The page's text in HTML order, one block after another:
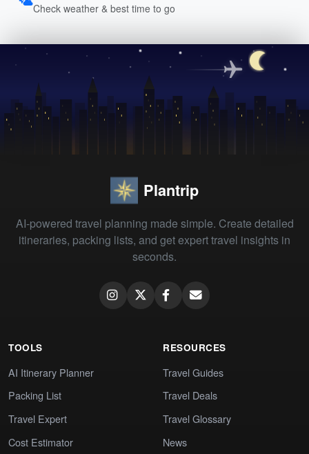
Check weather & best time to go
Plantrip
AI-powered travel planning made simple. Create detailed
itineraries, packing lists, and get expert travel insights in
seconds.
TOOLS
AI Itinerary Planner
Packing List
Travel Expert
Cost Estimator
RESOURCES
Travel Guides
Travel Deals
Travel Glossary
News